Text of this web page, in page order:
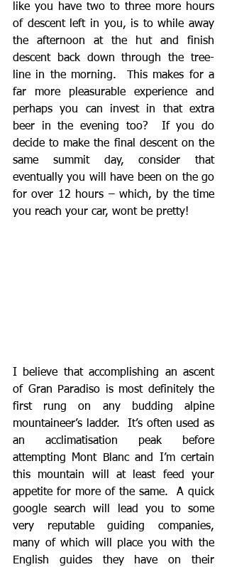
like you have two to three more hours
of descent left in you, is to while away
the afternoon at the hut and finish
descent back down through the tree-
line in the morning.  This makes for a
far more pleasurable experience and
perhaps you can invest in that extra
beer in the evening too?  If you do
decide to make the final descent on the
same summit day, consider that
eventually you will have been on the go
for over 12 hours – which, by the time
you reach your car, wont be pretty!
I believe that accomplishing an ascent
of Gran Paradiso is most definitely the
first rung on any budding alpine
mountaineer’s ladder.  It’s often used as
an acclimatisation peak before
attempting Mont Blanc and I’m certain
this mountain will at least feed your
appetite for more of the same.  A quick
google search will lead you to some
very reputable guiding companies,
many of which will place you with the
English guides they have on their